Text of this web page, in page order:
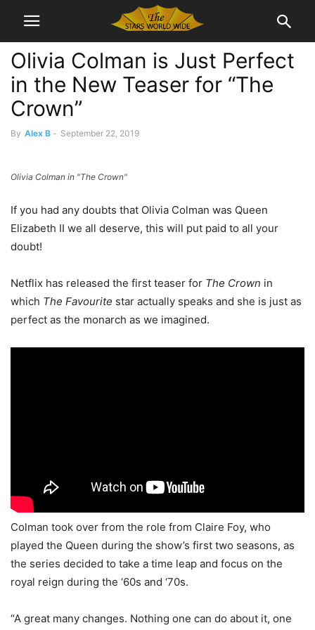
Olivia Colman is Just Perfect
in the New Teaser for “The
Crown”
By Alex B - September 22, 2019
Olivia Colman in "The Crown"
If you had any doubts that Olivia Colman was Queen
Elizabeth II we all deserve, this will put paid to all your
doubt!
Netflix has released the first teaser for The Crown in
which The Favourite star actually speaks and she is just as
perfect as the monarch as we imagined.
Colman took over from the role from Claire Foy, who
played the Queen during the show’s first two seasons, as
the series decided to take a time leap and focus on the
royal reign during the ‘60s and ‘70s.
“A great many changes. Nothing one can do about it, one